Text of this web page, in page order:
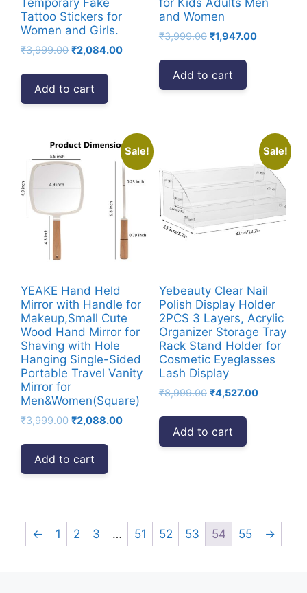
Temporary Fake
Tattoo Stickers for
Women and Girls.
₹3,999.00 Original
₹3,999.00.
₹2,084.00Current
₹2,084.00.
Add to cart
for Kids Adults Men
and Women
₹3,999.00 Original
₹3,999.00.
₹1,947.00Current
Add to cart
Sale!
YEAKE Hand Held
Mirror with Handle for
Makeup,Small Cute
Wood Hand Mirror for
Shaving with Hole
Hanging Single-Sided
Portable Travel Vanity
Mirror for
Men&Women(Square)
₹3,999.00 Original
₹3,999.00.
₹2,088.00Current
Add to cart
Sale!
Yebeauty Clear Nail
Polish Display Holder
2PCS 3 Layers, Acrylic
Organizer Storage Tray
Rack Stand Holder for
Cosmetic Eyeglasses
Lash Display
₹8,999.00 Original
₹8,999.00.
₹4,527.00Current
Add to cart
← 1 2 3 … 51 52 53 54 55 →